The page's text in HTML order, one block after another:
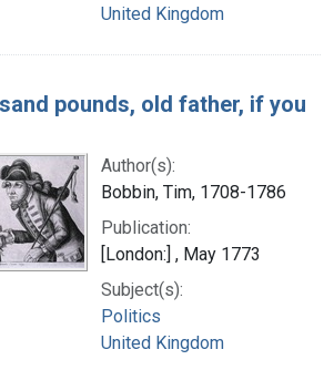
United Kingdom
pounds, old father, if you
Author(s):
Bobbin, Tim, 1708-1786
Publication:
[London:] , May 1773
Subject(s):
Politics
United Kingdom